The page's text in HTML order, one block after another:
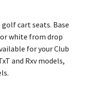
golf cart seats. Base
white from drop
for your Club
and Rxv models,